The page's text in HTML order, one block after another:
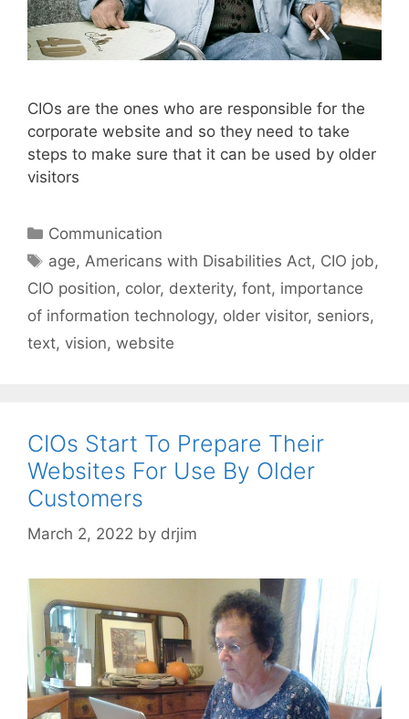
CIOs are the ones who are responsible for the
corporate website and so they need to take
steps to make sure that it can be used by older
visitors
Categories
Communication
Tags
age,Americans with Disabilities Act, CIO job,
CIO position, color, dexterity, font, importance
of information technology, older visitor, seniors,
text, vision, website
CIOs Start To Prepare Their
Websites For Use By Older
Customers
March 2, 2022 by drjim